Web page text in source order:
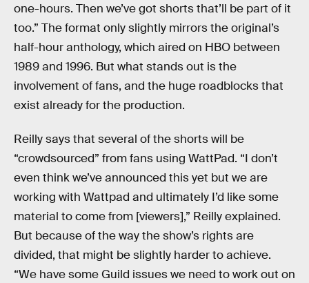
one-hours. Then we’ve got shorts that’ll be part of it
too.” The format only slightly mirrors the original’s
half-hour anthology, which aired on HBO between
1989 and 1996. But what stands out is the
involvement of fans, and the huge roadblocks that
exist already for the production.
Reilly says that several of the shorts will be
“crowdsourced” from fans using WattPad. “I don’t
even think we’ve announced this yet but we are
working with Wattpad and ultimately I’d like some
material to come from [viewers],” Reilly explained.
But because of the way the show’s rights are
divided, that might be slightly harder to achieve.
“We have some Guild issues we need to work out on